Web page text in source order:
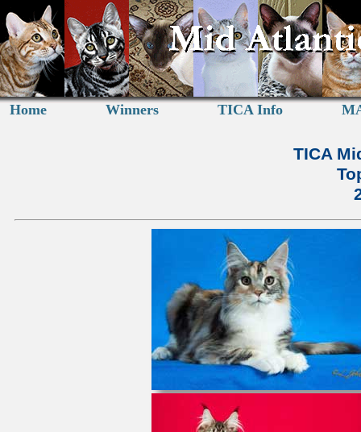
Home Winners TICA Info
TICA